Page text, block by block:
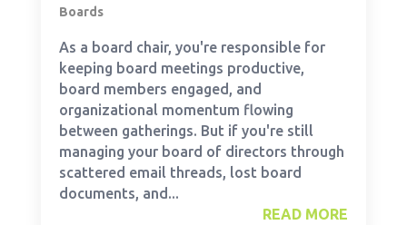
Boards
As a board chair, you're responsible for
keeping board meetings productive,
board members engaged, and
organizational momentum flowing
between gatherings. But if you're still
managing your board of directors through
scattered email threads, lost board
documents, and...
READ MORE